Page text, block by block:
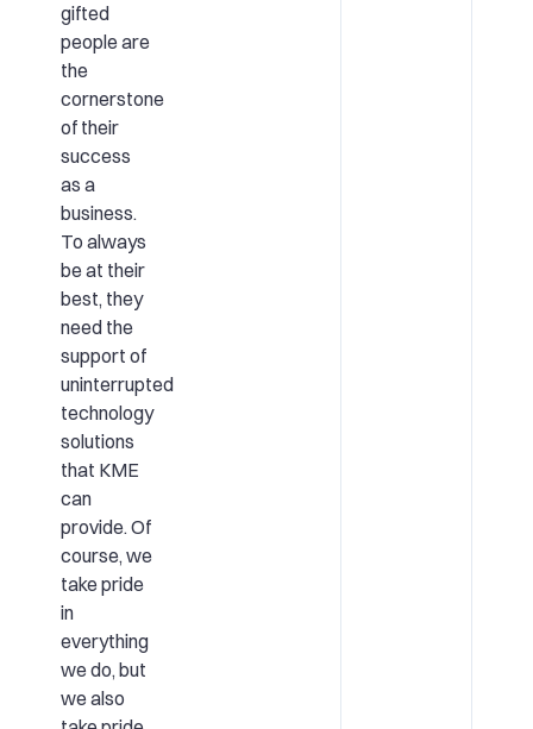
gifted
people are
the
cornerstone
of their
success
as a
business.
To always
be at their
best, they
need the
support of
uninterrupted
technology
solutions
that KME
can
provide. Of
course, we
take pride
in
everything
we do, but
we also